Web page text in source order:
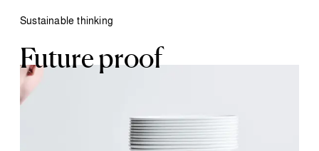
Sustainable thinking
Future proof